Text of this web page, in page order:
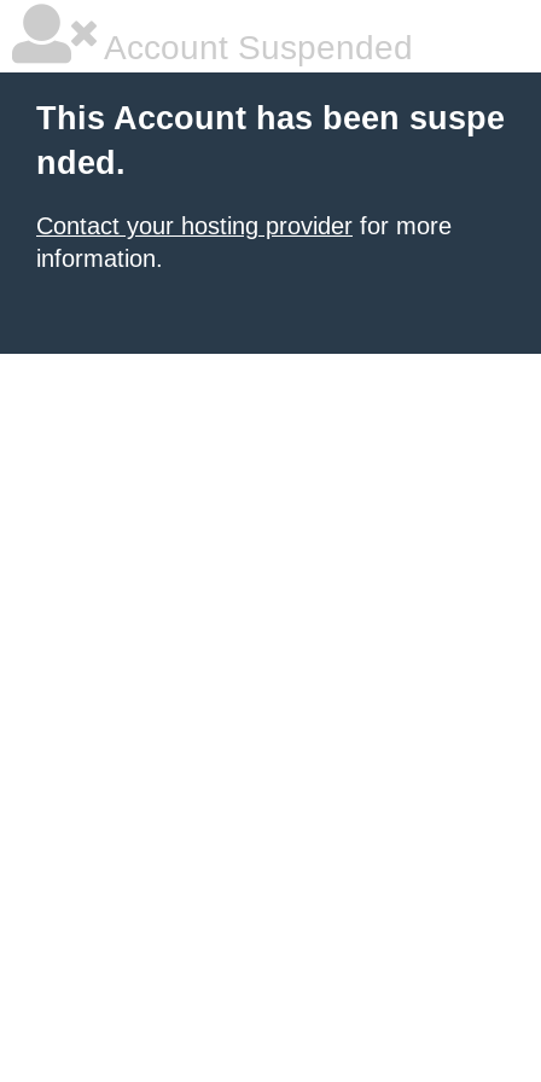
Account Suspended
This Account has been suspe
nded.
Contact your hosting provider for more
information.